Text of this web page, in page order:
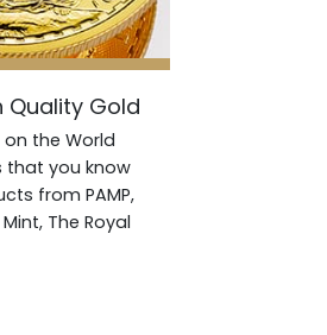
Gold
the World
that you know
from PAMP,
The Royal